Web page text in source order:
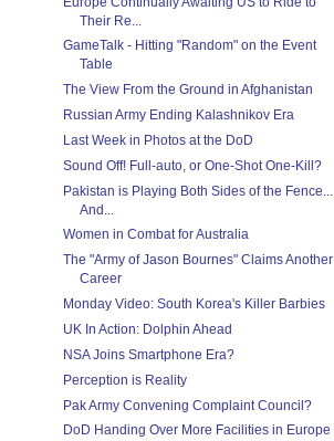
Their Re...
GameTalk - Hitting "Random" on the Event
Table
The View From the Ground in Afghanistan
Russian Army Ending Kalashnikov Era
Last Week in Photos at the DoD
Sound Off! Full-auto, or One-Shot One-Kill?
Pakistan is Playing Both Sides of the Fence...
And...
Women in Combat for Australia
The "Army of Jason Bournes" Claims Another
Career
Monday Video: South Korea's Killer Barbies
UK In Action: Dolphin Ahead
NSA Joins Smartphone Era?
Perception is Reality
Pak Army Convening Complaint Council?
DoD Handing Over More Facilities in Europe